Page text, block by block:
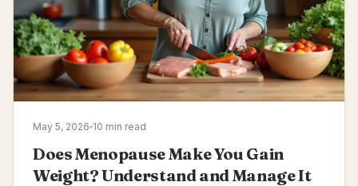
May 5, 2026 10 min read
Does Menopause Make You Gain
Weight? Understand and Manage It